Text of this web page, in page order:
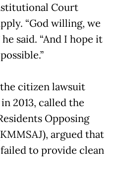
Court
“God willing, we
said. “And I hope it
citizen lawsuit
2013, called the
Opposing
argued that
to provide clean